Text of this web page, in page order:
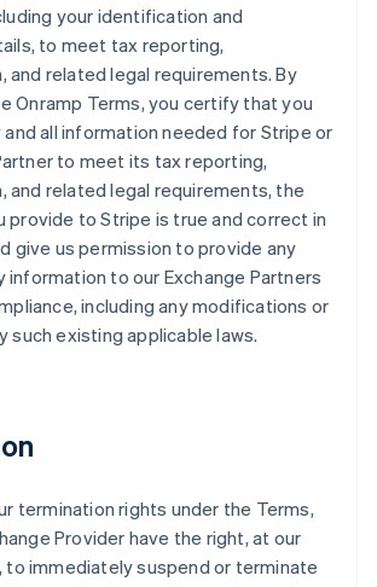
your identification and
to meet tax reporting,
and related legal requirements. By
Onramp Terms, you certify that you
and all information needed for Stripe or
to meet its tax reporting,
and related legal requirements, the
provide to Stripe is true and correct in
give us permission to provide any
information to our Exchange Partners
including any modifications or
such existing applicable laws.
termination rights under the Terms,
Provider have the right, at our
to immediately suspend or terminate